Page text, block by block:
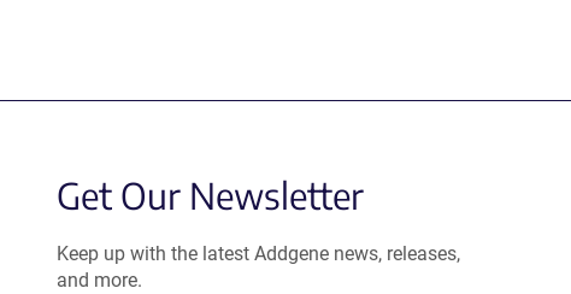
Get Our Newsletter
Keep up with the latest Addgene news, releases,
and more.